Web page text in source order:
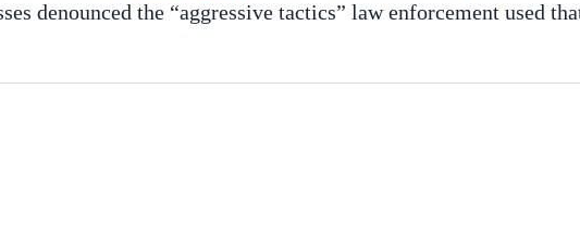
denounced the “aggressive tactics” law enforcement used